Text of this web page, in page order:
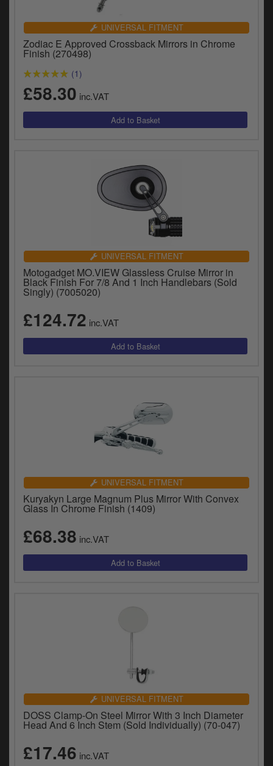
UNIVERSAL FITMENT
Zodiac E Approved Crossback Mirrors in Chrome
Finish (270498)
(1)
£58.30 inc.VAT
UNIVERSAL FITMENT
Motogadget MO.VIEW Glassless Cruise Mirror in
Black Finish For 7/8 And 1 Inch Handlebars (Sold
Singly) (7005020)
£124.72 inc.VAT
UNIVERSAL FITMENT
Kuryakyn Large Magnum Plus Mirror With Convex
Glass In Chrome Finish (1409)
£68.38 inc.VAT
UNIVERSAL FITMENT
DOSS Clamp-On Steel Mirror With 3 Inch Diameter
Head And 6 Inch Stem (Sold Individually) (70-047)
£17.46 inc.VAT